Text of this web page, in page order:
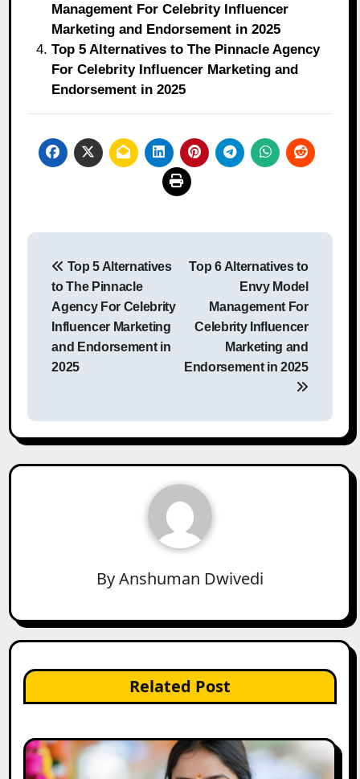
Management For Celebrity Influencer
Marketing and Endorsement in 2025
Top 5 Alternatives to The Pinnacle Agency
For Celebrity Influencer Marketing and
Endorsement in 2025
Post
navigation
Top 5 Alternatives
to The Pinnacle
Agency For Celebrity
Influencer Marketing
and Endorsement in
2025
Top 6 Alternatives to
Envy Model
Management For
Celebrity Influencer
Marketing and
Endorsement in 2025
ByAnshuman Dwivedi
Related Post